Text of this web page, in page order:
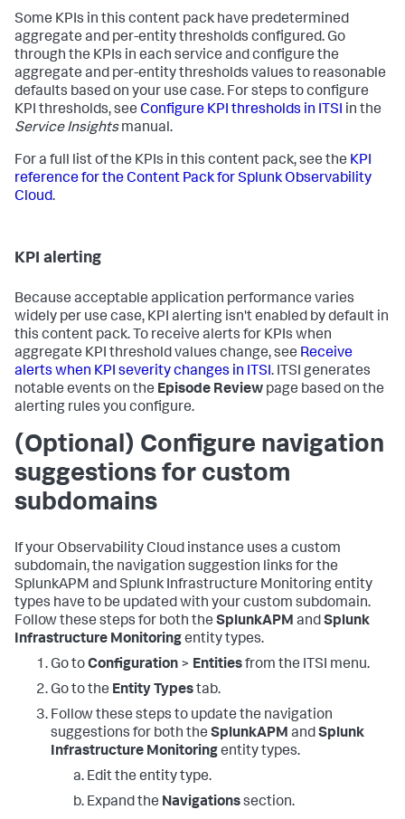
Some KPIs in this content pack have predetermined
aggregate and per-entity thresholds configured. Go
through the KPIs in each service and configure the
aggregate and per-entity thresholds values to reasonable
defaults based on your use case. For steps to configure
KPI thresholds, see Configure KPI thresholds in ITSI in the
Service Insightsmanual.
For a full list of the KPIs in this content pack, see the KPI
reference for the Content Pack for Splunk Observability
Cloud.
KPI alerting
Because acceptable application performance varies
widely per use case, KPI alerting isn't enabled by default in
this content pack. To receive alerts for KPIs when
aggregate KPI threshold values change, see Receive
alerts when KPI severity changes in ITSI. ITSI generates
notable events on the Episode Review page based on the
alerting rules you configure.
(Optional) Configure navigation
suggestions for custom
subdomains
If your Observability Cloud instance uses a custom
subdomain, the navigation suggestion links for the
SplunkAPM and Splunk Infrastructure Monitoring entity
types have to be updated with your custom subdomain.
Follow these steps for both the SplunkAPM andSplunk
Infrastructure Monitoringentity types.
Go toConfiguration > Entitiesfrom the ITSI menu.
Go to the Entity Typestab.
Follow these steps to update the navigation
suggestions for both the SplunkAPM andSplunk
Infrastructure Monitoringentity types.
Edit the entity type.
Expand the Navigationssection.